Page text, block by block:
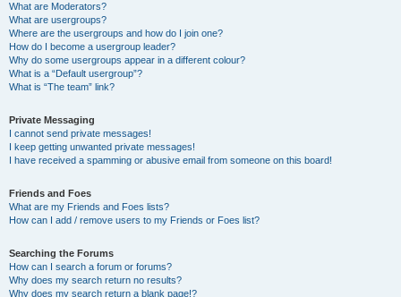
What are Moderators?
What are usergroups?
Where are the usergroups and how do I join one?
How do I become a usergroup leader?
Why do some usergroups appear in a different colour?
What is a “Default usergroup”?
What is “The team” link?
Private Messaging
I cannot send private messages!
I keep getting unwanted private messages!
I have received a spamming or abusive email from someone on this board!
Friends and Foes
What are my Friends and Foes lists?
How can I add / remove users to my Friends or Foes list?
Searching the Forums
How can I search a forum or forums?
Why does my search return no results?
Why does my search return a blank page!?